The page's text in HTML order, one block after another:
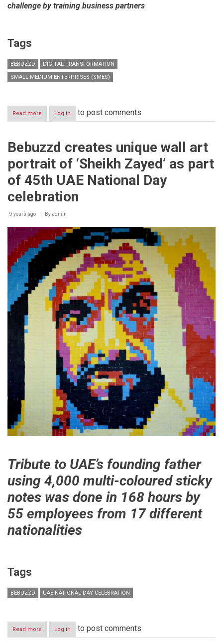
challenge by training business partners
Tags
BEBUZZD
DIGITAL TRANSFORMATION
SMALL MEDIUM ENTERPRISES (SMES)
Read more about
Bebuzzd
transformation
SME’s
Dubai
Log in to post comments
Bebuzzd creates unique wall art
portrait of ‘Sheikh Zayed’ as part
of 45th UAE National Day
celebration
9 years ago Byadmin
Tribute to UAE’s founding father
using 4,000 multi-coloured sticky
notes was done in 168 hours by
55 employees from 17 different
nationalities
Tags
BEBUZZD UAE NATIONAL DAY CELEBRATION
Read more about
Bebuzzd
Log in to post comments